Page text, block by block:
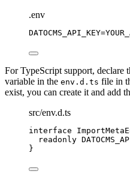
.env
DATOCMS_API_KEY
For TypeScript support, declare
variable in the env.d.ts file in
exist, you can create it and add
src/env.d.ts
interface
readonly
}